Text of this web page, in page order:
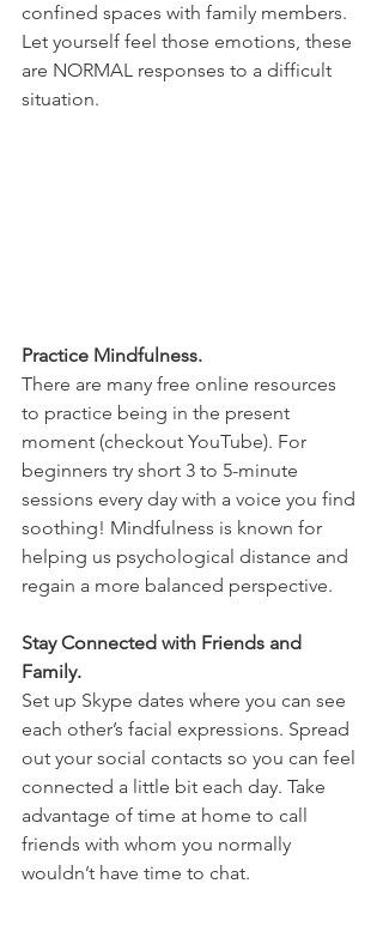
confined spaces with family members.
Let yourself feel those emotions, these
are NORMAL responses to a difficult
situation.
Practice Mindfulness.
There are many free online resources
to practice being in the present
moment (checkout YouTube). For
beginners try short 3 to 5-minute
sessions every day with a voice you find
soothing! Mindfulness is known for
helping us psychological distance and
regain a more balanced perspective.
Stay Connected with Friends and
Family.
Set up Skype dates where you can see
each other’s facial expressions. Spread
out your social contacts so you can feel
connected a little bit each day. Take
advantage of time at home to call
friends with whom you normally
wouldn’t have time to chat.